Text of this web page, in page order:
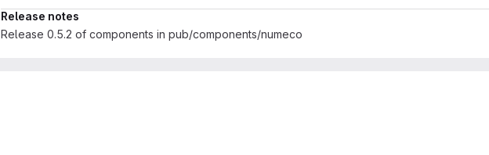
Release notes
Release 0.5.2 of components in pub/components/numeco